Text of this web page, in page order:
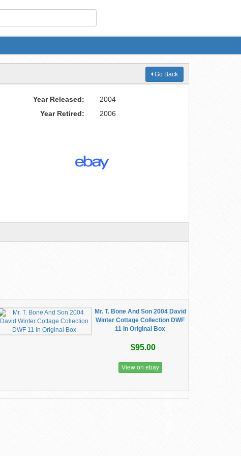
Go Back
Year Released:
2004
Year Retired: 2006
Mr. T. Bone And Son 2004 David
Winter Cottage Collection DWF
11 In Original Box
$95.00
View on ebay